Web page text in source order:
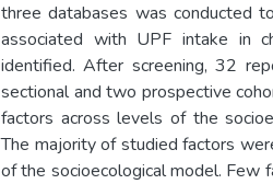
three databases was conducted
associated with UPF intake in
identified. After screening, 32
sectional and two prospective
factors across levels of the
The majority of studied factors
of the socioecological model. Few